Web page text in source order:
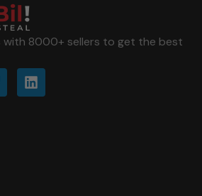
with 8000+ sellers to get the best